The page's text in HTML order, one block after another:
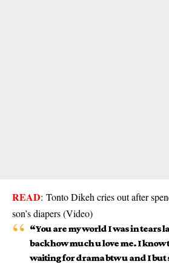
READ: Tonto Dikeh cries out after
son’s diapers (Video)
“You are my world I was in tears
back how much u love me. I
waiting for drama btw u and I but